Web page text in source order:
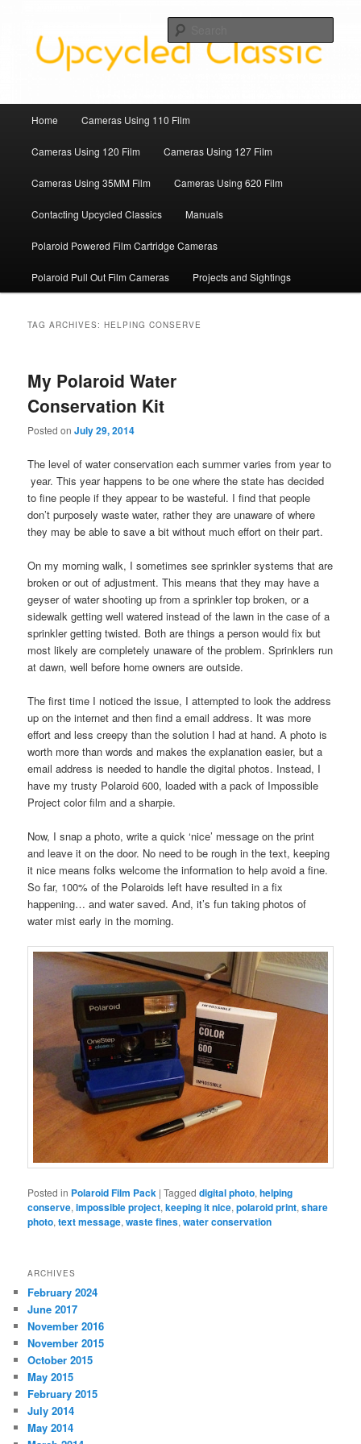
secondary
Upcycled Classic
Home Cameras Using 110 Film
Cameras Using 120 Film Cameras Using 127 Film
Cameras Using 35MM Film Cameras Using 620 Film
Contacting Upcycled Classics Manuals
Polaroid Powered Film Cartridge Cameras
Polaroid Pull Out Film Cameras Projects and Sightings
TAG ARCHIVES:HELPING CONSERVE
My Polaroid Water
Conservation Kit
Posted onJuly 29, 2014
The level of water conservation each summer varies from year to
year. This year happens to be one where the state has decided
to fine people if they appear to be wasteful. I find that people
don’t purposely waste water, rather they are unaware of where
they may be able to save a bit without much effort on their part.
On my morning walk, I sometimes see sprinkler systems that are
broken or out of adjustment. This means that they may have a
geyser of water shooting up from a sprinkler top broken, or a
sidewalk getting well watered instead of the lawn in the case of a
sprinkler getting twisted. Both are things a person would fix but
most likely are completely unaware of the problem. Sprinklers run
at dawn, well before home owners are outside.
The first time I noticed the issue, I attempted to look the address
up on the internet and then find a email address. It was more
effort and less creepy than the solution I had at hand. A photo is
worth more than words and makes the explanation easier, but a
email address is needed to handle the digital photos. Instead, I
have my trusty Polaroid 600, loaded with a pack of Impossible
Project color film and a sharpie.
Now, I snap a photo, write a quick ‘nice’ message on the print
and leave it on the door. No need to be rough in the text, keeping
it nice means folks welcome the information to help avoid a fine.
So far, 100% of the Polaroids left have resulted in a fix
happening… and water saved. And, it’s fun taking photos of
water mist early in the morning.
Posted in Polaroid Film Pack |Tagged digital photo,helping
conserve,impossible project,keeping it nice,polaroid print,share
photo,text message,waste fines,water conservation
ARCHIVES
February 2024
June 2017
November 2016
November 2015
October 2015
May 2015
February 2015
July 2014
May 2014